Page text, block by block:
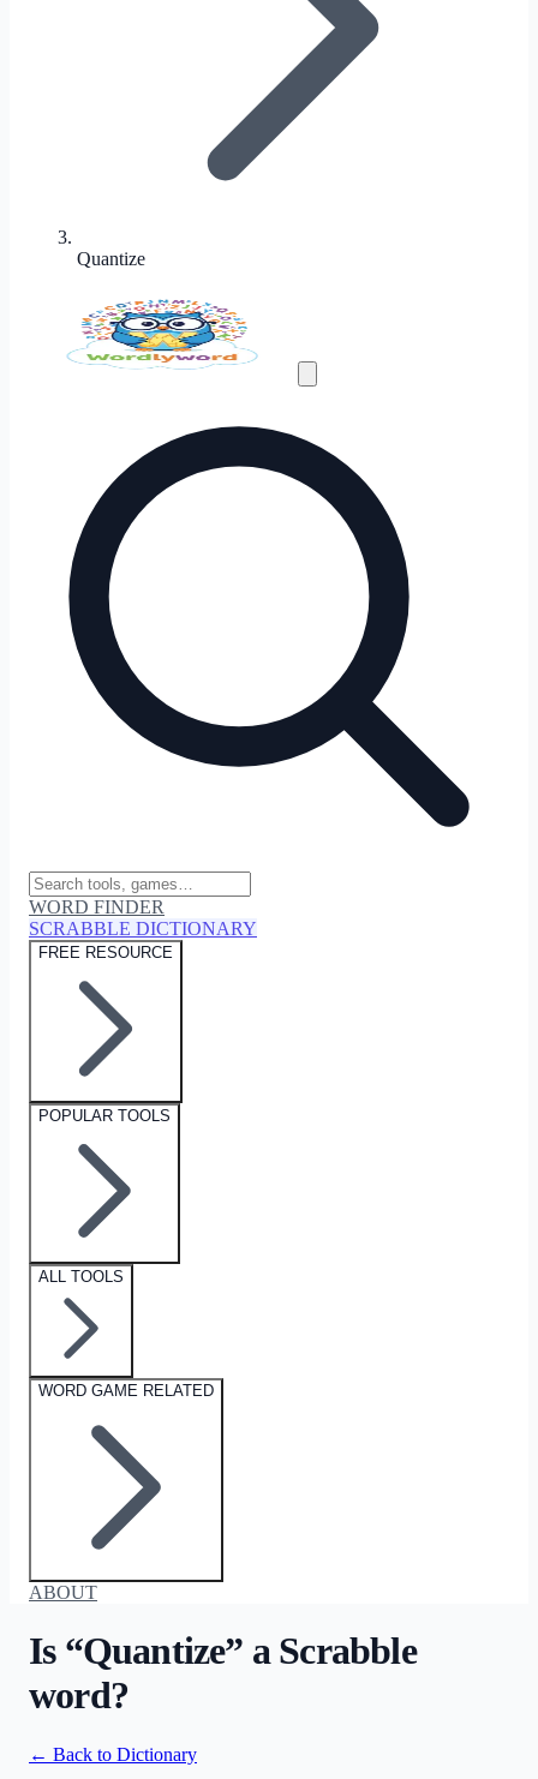
Quantize
WORD FINDER
SCRABBLE DICTIONARY
FREE RESOURCE
POPULAR TOOLS
ALL TOOLS
WORD GAME RELATED
ABOUT
Is “Quantize” a Scrabble
word?
← Back to Dictionary